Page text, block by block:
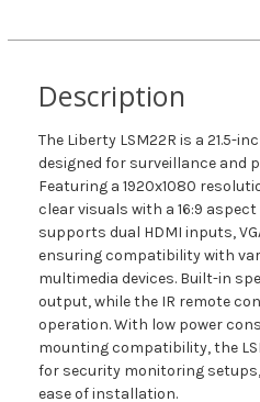
Description
The Liberty LSM22R is a 21.5-
designed for surveillance and
Featuring a 1920x1080
clear visuals with a 16:9
supports dual HDMI inputs,
ensuring compatibility with
multimedia devices. Built-in
output, while the IR remote
operation. With low power
mounting compatibility, the
for security monitoring
ease of installation.